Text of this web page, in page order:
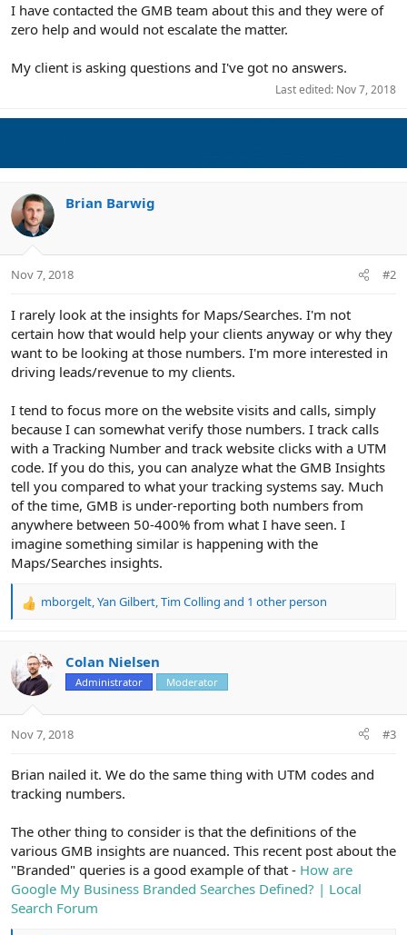
I have contacted the GMB team about this and they were of
zero help and would not escalate the matter.
My client is asking questions and I've got no answers.
Last edited: Nov 7, 2018
Brian Barwig
Nov 7, 2018 #2
I rarely look at the insights for Maps/Searches. I'm not
certain how that would help your clients anyway or why they
want to be looking at those numbers. I'm more interested in
driving leads/revenue to my clients.
I tend to focus more on the website visits and calls, simply
because I can somewhat verify those numbers. I track calls
with a Tracking Number and track website clicks with a UTM
code. If you do this, you can analyze what the GMB Insights
tell you compared to what your tracking systems say. Much
of the time, GMB is under-reporting both numbers from
anywhere between 50-400% from what I have seen. I
imagine something similar is happening with the
Maps/Searches insights.
R
t
i
s
mborgelt,Yan Gilbert,Tim Colling and 1 other person
Colan Nielsen
Administrator Moderator
Nov 7, 2018 #3
Brian nailed it. We do the same thing with UTM codes and
tracking numbers.
The other thing to consider is that the definitions of the
various GMB insights are nuanced. This recent post about the
"Branded" queries is a good example of that - How are
Google My Business Branded Searches Defined? | Local
Search Forum